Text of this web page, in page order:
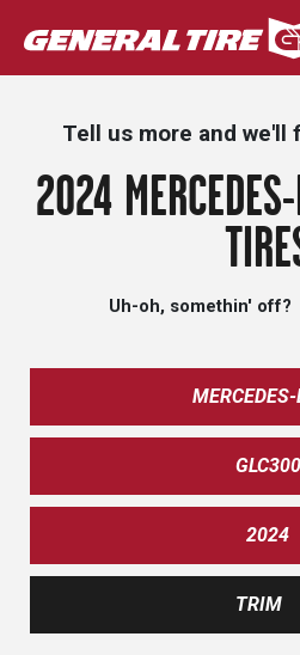
Skip
to
Tell us more and
2024
Uh-oh, somethin' off?
GLC300
2024
TRIM